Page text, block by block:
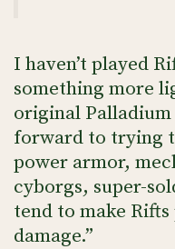
I haven’t played
something more
original Palladium
forward to trying
power armor,
cyborgs, super-
tend to make
damage.”